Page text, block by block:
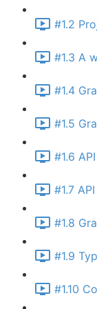
#1.2
#1.3 A
#1.4
#1.5
#1.6
#1.7
#1.8
#1.9
#1.10